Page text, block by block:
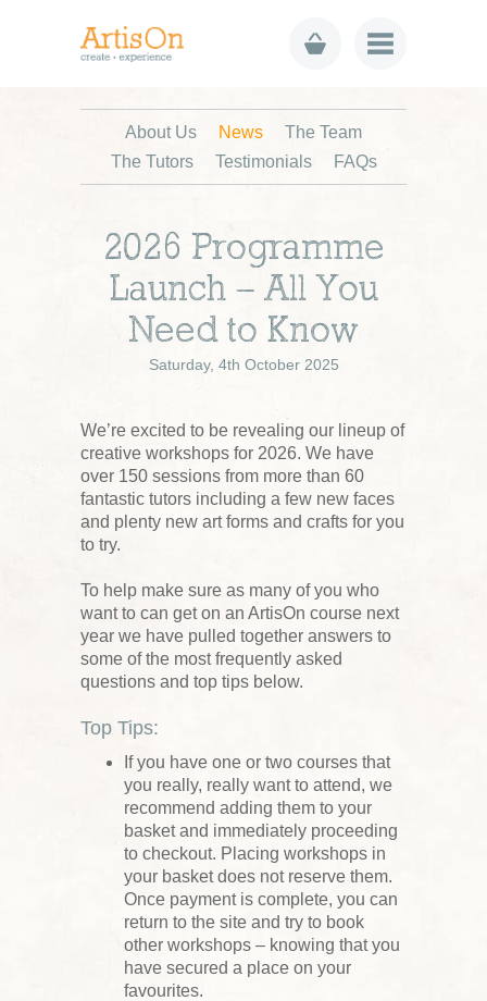
About Us News
The Team
The Tutors
Testimonials FAQs
2026 Programme
Launch – All You
Need to Know
Saturday, 4th October 2025
We’re excited to be revealing our lineup of
creative workshops for 2026. We have
over 150 sessions from more than 60
fantastic tutors including a few new faces
and plenty new art forms and crafts for you
to try.
To help make sure as many of you who
want to can get on an ArtisOn course next
year we have pulled together answers to
some of the most frequently asked
questions and top tips below.
Top Tips:
If you have one or two courses that
you really, really want to attend, we
recommend adding them to your
basket and immediately proceeding
to checkout. Placing workshops in
your basket does not reserve them.
Once payment is complete, you can
return to the site and try to book
other workshops – knowing that you
have secured a place on your
favourites.